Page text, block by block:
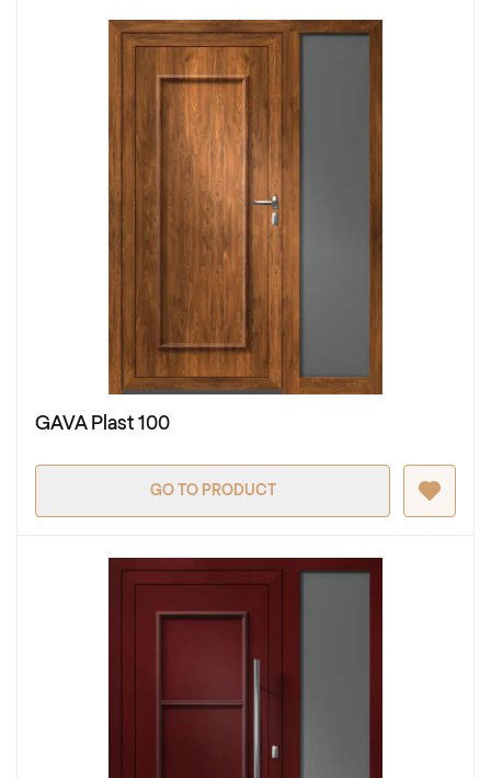
GAVA Plast 100
GO TO PRODUCT